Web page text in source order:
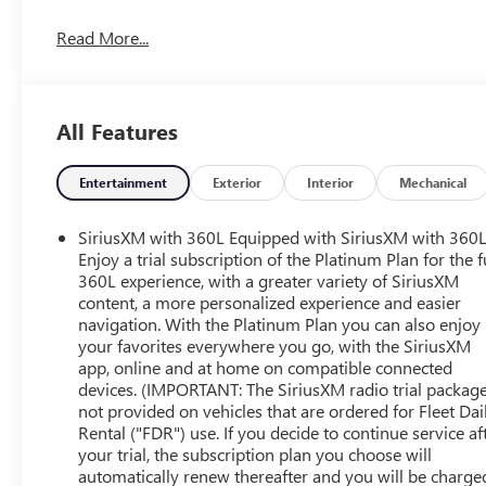
Automatic temperature control, Auxiliary External
Column Lock, Electronic Precision Shift, Electronic
Connected Services capable, Exterior Parking Camera
Forward Collision Alert, Front 40/20/40 Split-Bench
w/Storage, Front dual zone A/C, Front fog lights, Front
Front Pedestrian Braking, Front Rainsensing Wipers,
automatic headlights, GMC Connected Access Capable,
Front Outboard Passenger Seating, Heated front seats,
Filter, High Capacity Suspension Package, Hill Descent
entry, In-Vehicle Trailering App, Integrated Trailer Brake
& Start, Lane Keep Assist w/Lane Departure Warning,
Wheel & Telescoping Steering Column, Memory seat,
Motor, Not Equipped w/Steering Column Lock,
Services Capable, Outside temperature display,
Passenger vanity mirror, Perf Leather-Appointed Front
door mirrors, Power driver seat, Power Front
Read More...
All Features
Entertainment Exterior Interior Mechanical
SiriusXM with 360L Equipped with SiriusXM with
Enjoy a trial subscription of the Platinum Plan for the
360L experience, with a greater variety of SiriusXM
content, a more personalized experience and easier
navigation. With the Platinum Plan you can also enjoy
your favorites everywhere you go, with the SiriusXM
app, online and at home on compatible connected
devices. (IMPORTANT: The SiriusXM radio trial
not provided on vehicles that are ordered for Fleet
Rental ("FDR") use. If you decide to continue service
your trial, the subscription plan you choose will
automatically renew thereafter and you will be